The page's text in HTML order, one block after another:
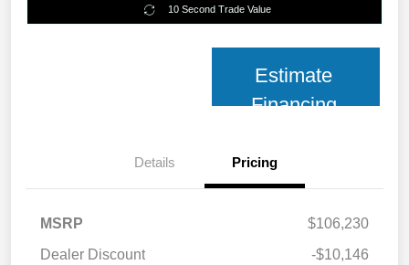
10 Second Trade Value
Estimate
Financing
Details Pricing
MSRP
$106,230
Dealer Discount
-$10,146